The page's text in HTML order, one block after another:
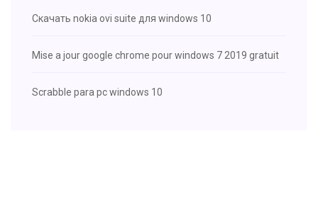
Скачать nokia ovi suite для windows 10
Mise a jour google chrome pour windows 7 2019 gratuit
Scrabble para pc windows 10